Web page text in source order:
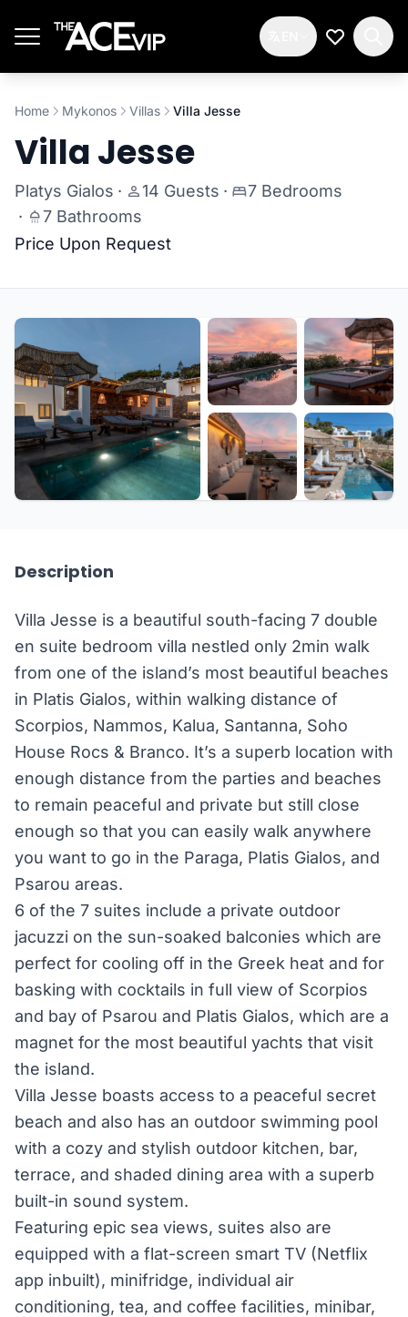
My
Home Mykonos Villas Villa Jesse
Villa Jesse
Platys Gialos · 14 Guests ·
7 Bedrooms
·
7 Bathrooms
Price Upon Request
Description
Villa Jesse is a beautiful south-facing 7 double
en suite bedroom villa nestled only 2min walk
from one of the island’s most beautiful beaches
in Platis Gialos, within walking distance of
Scorpios, Nammos, Kalua, Santanna, Soho
House Rocs & Branco. It’s a superb location with
enough distance from the parties and beaches
to remain peaceful and private but still close
enough so that you can easily walk anywhere
you want to go in the Paraga, Platis Gialos, and
Psarou areas.
6 of the 7 suites include a private outdoor
jacuzzi on the sun-soaked balconies which are
perfect for cooling off in the Greek heat and for
basking with cocktails in full view of Scorpios
and bay of Psarou and Platis Gialos, which are a
magnet for the most beautiful yachts that visit
the island.
Villa Jesse boasts access to a peaceful secret
beach and also has an outdoor swimming pool
with a cozy and stylish outdoor kitchen, bar,
terrace, and shaded dining area with a superb
built-in sound system.
Featuring epic sea views, suites also are
equipped with a flat-screen smart TV (Netflix
app inbuilt), minifridge, individual air
conditioning, tea, and coffee facilities, minibar,